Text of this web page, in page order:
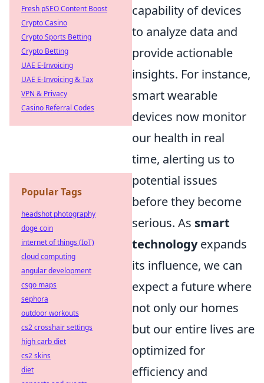
capability of devices
to analyze data and
provide actionable
insights. For instance,
smart wearable
devices now monitor
our health in real
time, alerting us to
potential issues
before they become
serious. As smart
technologyexpands
its influence, we can
expect a future where
not only our homes
but our entire lives are
optimized for
efficiency and
Fresh pSEO Content Boost
Crypto Casino
Crypto Sports Betting
Crypto Betting
UAE E-Invoicing
UAE E-Invoicing & Tax
VPN & Privacy
Casino Referral Codes
Popular Tags
headshot photography
doge coin
internet of things (IoT)
cloud computing
angular development
csgo maps
sephora
outdoor workouts
cs2 crosshair settings
high carb diet
cs2 skins
diet